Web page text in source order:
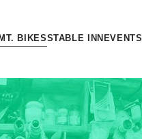
BIKESSTABLE INN EVENTS